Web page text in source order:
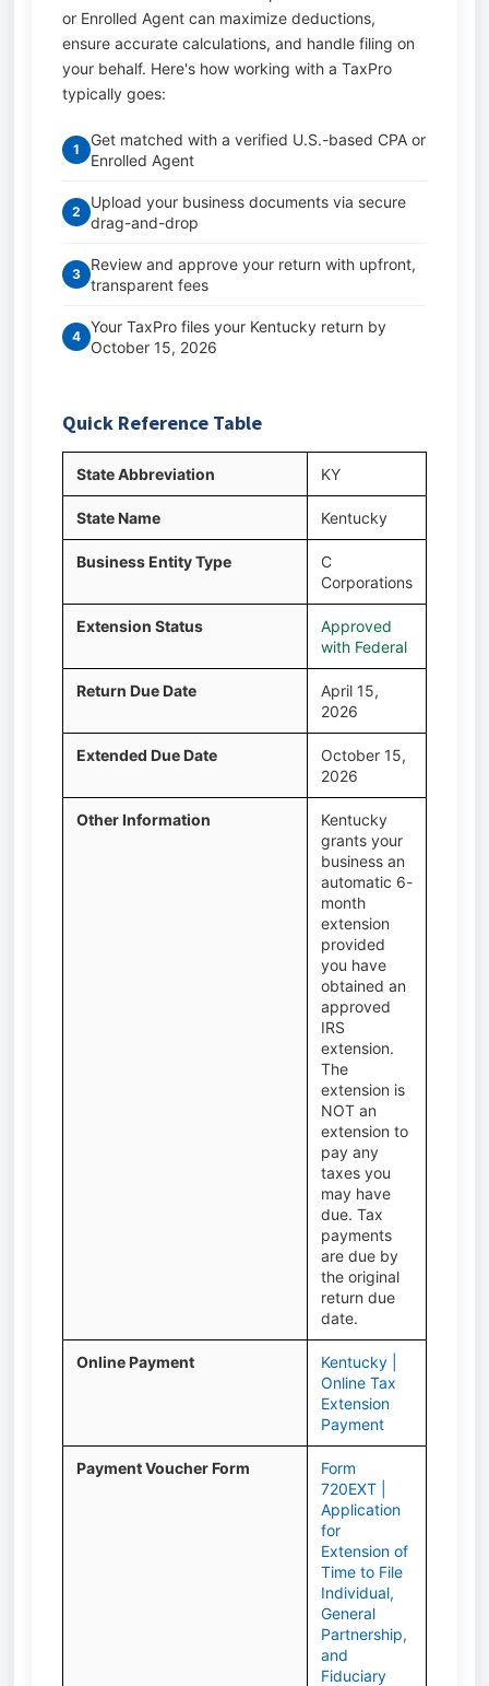
or Enrolled Agent can maximize deductions,
ensure accurate calculations, and handle filing on
your behalf. Here's how working with a TaxPro
typically goes:
1
Get matched with a verified U.S.-based CPA or
Enrolled Agent
2
Upload your business documents via secure
drag-and-drop
3
Review and approve your return with upfront,
transparent fees
4
Your TaxPro files your Kentucky return by
October 15, 2026
Quick Reference Table
State Abbreviation KY
State Name Kentucky
Business Entity Type
C
Corporations
Extension Status
Approved
with Federal
Return Due Date
April 15,
2026
Extended Due Date
October 15,
2026
Other Information
Kentucky
grants your
business an
automatic 6-
month
extension
provided
you have
obtained an
approved
IRS
extension.
The
extension is
NOT an
extension to
pay any
taxes you
may have
due. Tax
payments
are due by
the original
return due
date.
Online Payment
Kentucky |
Online Tax
Extension
Payment
Payment Voucher Form
Form
720EXT |
Application
for
Extension of
Time to File
Individual,
General
Partnership,
and
Fiduciary